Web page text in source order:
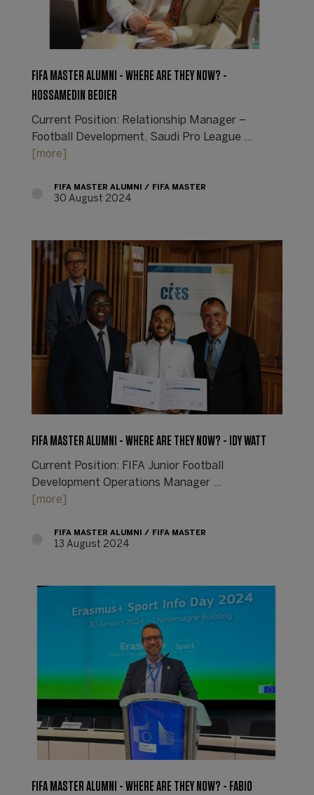
FIFA MASTER ALUMNI - WHERE ARE THEY NOW? -
HOSSAMEDIN BEDIER
Current Position: Relationship Manager –
Football Development, Saudi Pro League ...
[more]
FIFA MASTER ALUMNI FIFA MASTER
30 August 2024
FIFA MASTER ALUMNI - WHERE ARE THEY NOW? - IDY WATT
Current Position: FIFA Junior Football
Development Operations Manager ...
[more]
FIFA MASTER ALUMNI FIFA MASTER
13 August 2024
FIFA MASTER ALUMNI - WHERE ARE THEY NOW? - FABIO